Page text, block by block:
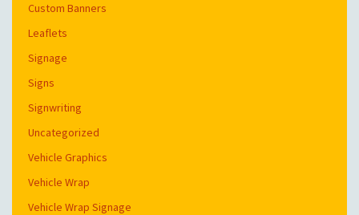
Custom Banners
Leaflets
Signage
Signs
Signwriting
Uncategorized
Vehicle Graphics
Vehicle Wrap
Vehicle Wrap Signage